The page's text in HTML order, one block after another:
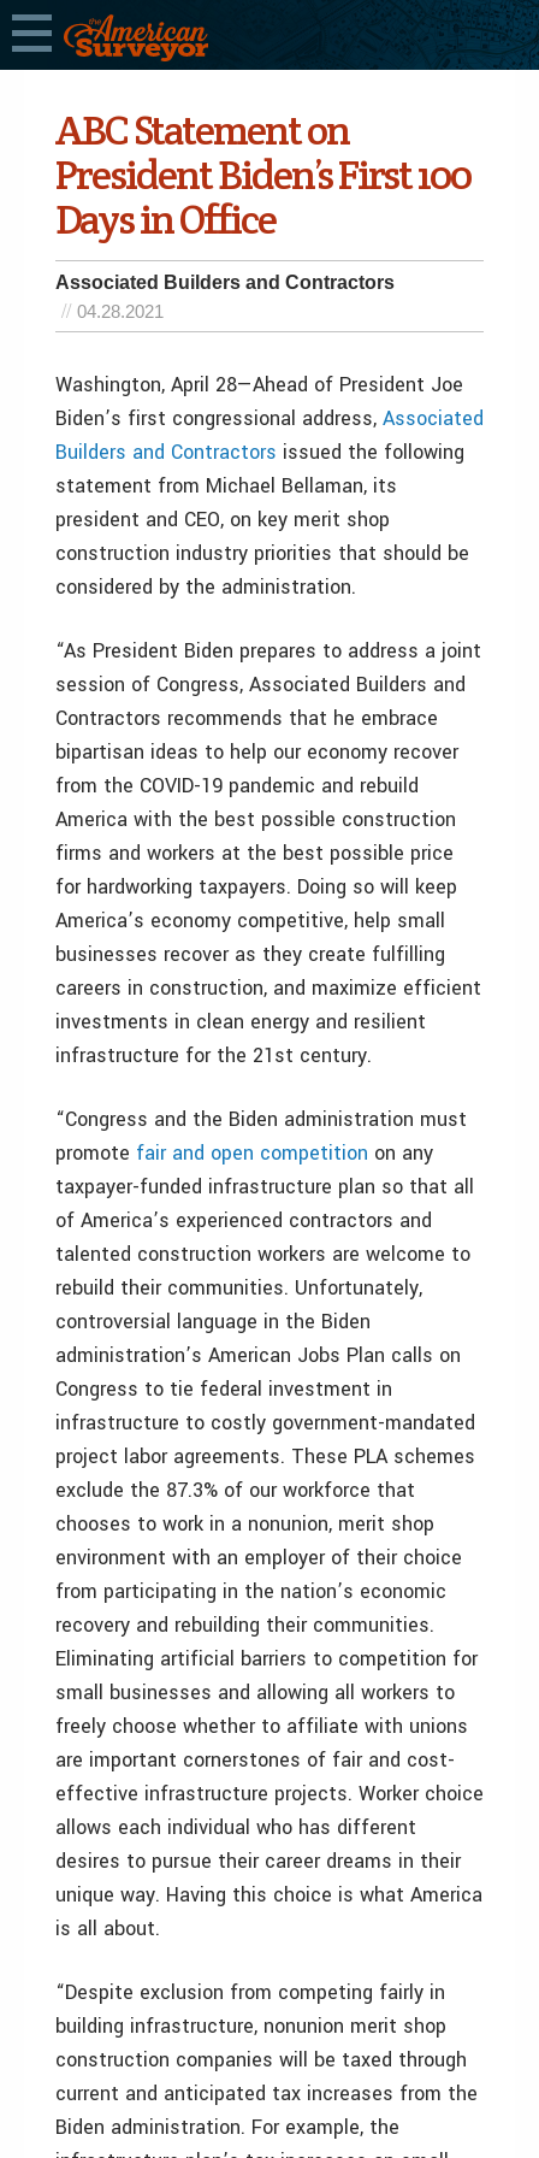
ABC Statement on
President Biden’s First 100
Days in Office
Associated Builders and Contractors
04.28.2021
Washington, April 28—Ahead of President Joe
Biden’s first congressional address, Associated
Builders and Contractors issued the following
statement from Michael Bellaman, its
president and CEO, on key merit shop
construction industry priorities that should be
considered by the administration.
“As President Biden prepares to address a joint
session of Congress, Associated Builders and
Contractors recommends that he embrace
bipartisan ideas to help our economy recover
from the COVID-19 pandemic and rebuild
America with the best possible construction
firms and workers at the best possible price
for hardworking taxpayers. Doing so will keep
America’s economy competitive, help small
businesses recover as they create fulfilling
careers in construction, and maximize efficient
investments in clean energy and resilient
infrastructure for the 21st century.
“Congress and the Biden administration must
promote fair and open competition on any
taxpayer-funded infrastructure plan so that all
of America’s experienced contractors and
talented construction workers are welcome to
rebuild their communities. Unfortunately,
controversial language in the Biden
administration’s American Jobs Plan calls on
Congress to tie federal investment in
infrastructure to costly government-mandated
project labor agreements. These PLA schemes
exclude the 87.3% of our workforce that
chooses to work in a nonunion, merit shop
environment with an employer of their choice
from participating in the nation’s economic
recovery and rebuilding their communities.
Eliminating artificial barriers to competition for
small businesses and allowing all workers to
freely choose whether to affiliate with unions
are important cornerstones of fair and cost-
effective infrastructure projects. Worker choice
allows each individual who has different
desires to pursue their career dreams in their
unique way. Having this choice is what America
is all about.
“Despite exclusion from competing fairly in
building infrastructure, nonunion merit shop
construction companies will be taxed through
current and anticipated tax increases from the
Biden administration. For example, the